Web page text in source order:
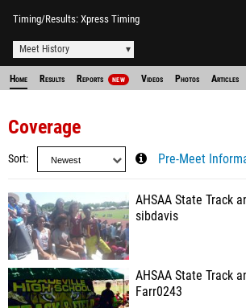
Timing/Results Xpress Timing
Meet History
Home Results Reports NEW Videos Photos Articles
Coverage
Sort Pre-Meet
AHSAA State Track
sibdavis
AHSAA State Track
Farr0243